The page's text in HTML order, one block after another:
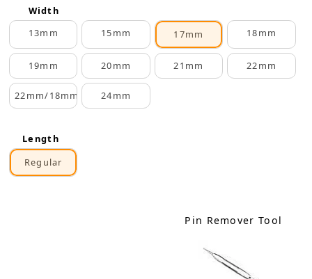
Width
13mm
15mm 17mm 18mm
19mm 20mm 21mm 22mm
22mm/18mm 24mm
Length
Regular
Pin Remover Tool